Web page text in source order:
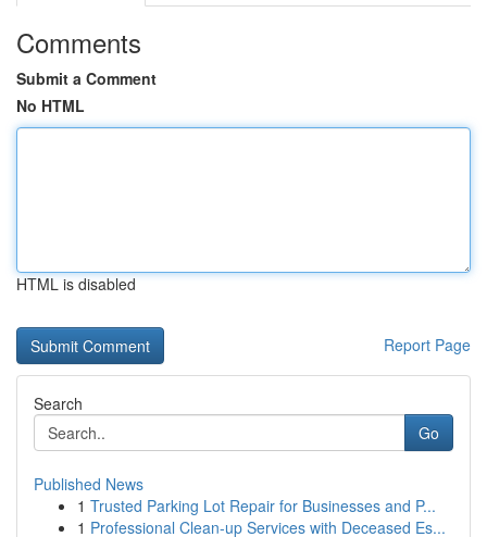
Comments
Submit a Comment
No HTML
HTML is disabled
Report Page
Search
Go
Published News
1 Trusted Parking Lot Repair for Businesses and P...
1 Professional Clean-up Services with Deceased Es...